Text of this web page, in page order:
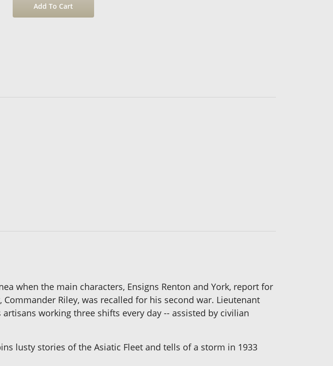
when the main characters, Ensigns Renton and York, report for
Riley, was recalled for his second war. Lieutenant
working three shifts every day -- assisted by civilian
lusty stories of the Asiatic Fleet and tells of a storm in 1933